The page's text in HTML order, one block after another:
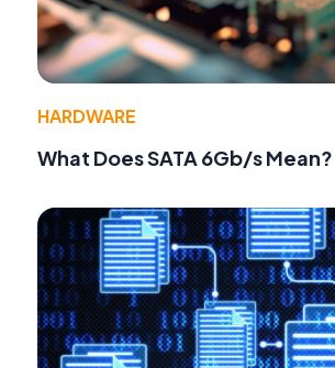
HARDWARE
What Does SATA 6Gb/s Mean?